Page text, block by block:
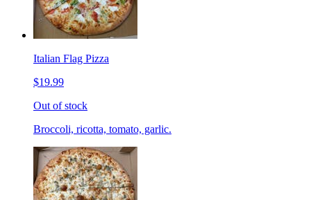
Italian Flag Pizza
$19.99
Out of stock
Broccoli, ricotta, tomato, garlic.